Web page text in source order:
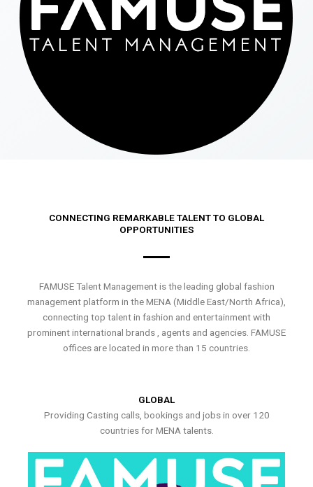
CONNECTING REMARKABLE TALENT TO GLOBAL
OPPORTUNITIES
FAMUSE Talent Management is the leading global fashion
management platform in the MENA (Middle East/North Africa),
connecting top talent in fashion and entertainment with
prominent international brands , agents and agencies. FAMUSE
offices are located in more than 15 countries.
GLOBAL
Providing Casting calls, bookings and jobs in over 120
countries for MENA talents.